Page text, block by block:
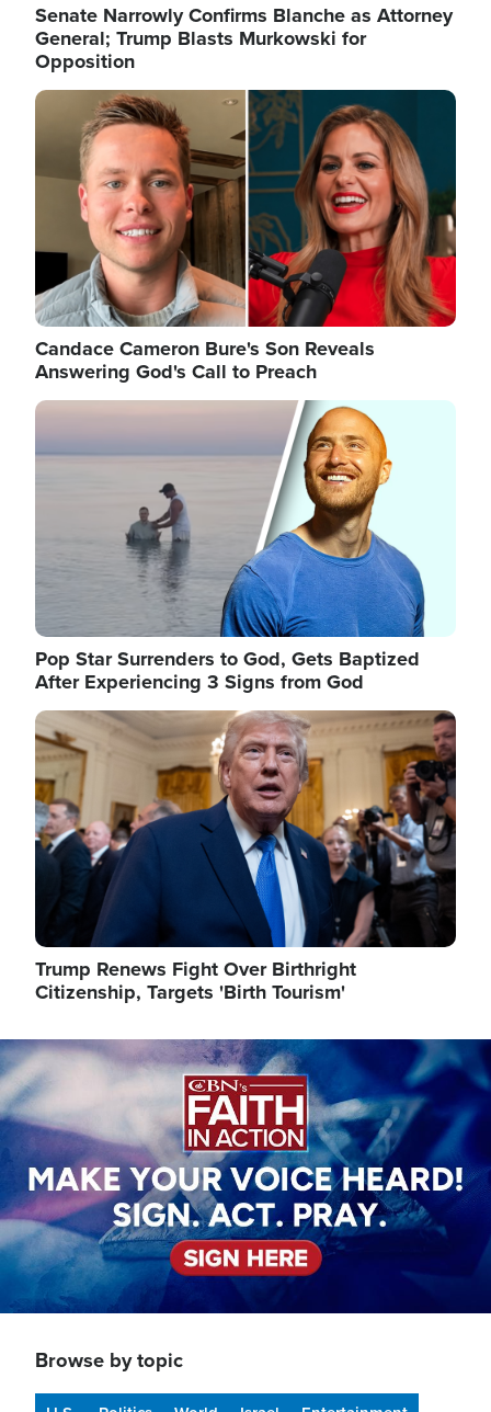
Senate Narrowly Confirms Blanche as Attorney
General; Trump Blasts Murkowski for
Opposition
Image
Candace Cameron Bure's Son Reveals
Answering God's Call to Preach
Image
Pop Star Surrenders to God, Gets Baptized
After Experiencing 3 Signs from God
Image
Trump Renews Fight Over Birthright
Citizenship, Targets 'Birth Tourism'
Image
Browse by topic